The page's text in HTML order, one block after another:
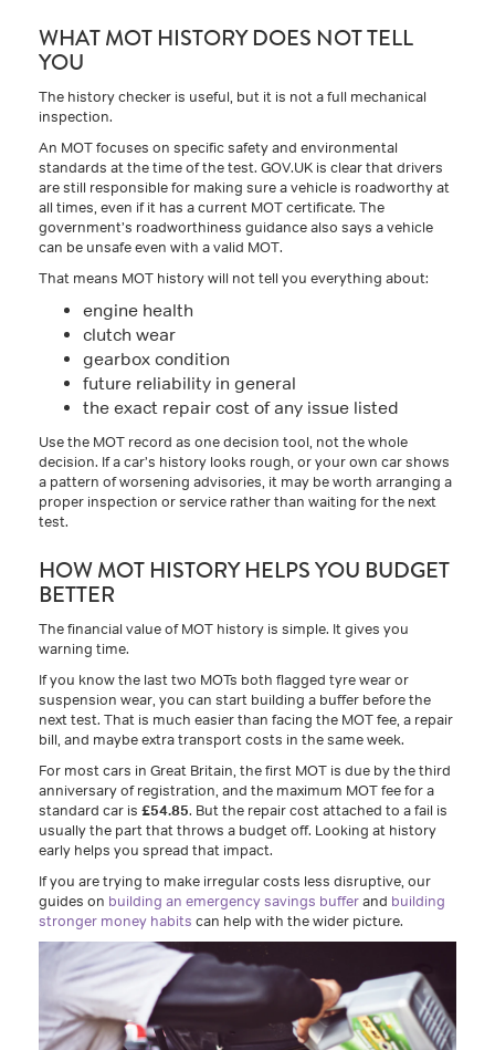
WHAT MOT HISTORY DOES NOT TELL
YOU
The history checker is useful, but it is not a full mechanical
inspection.
An MOT focuses on specific safety and environmental
standards at the time of the test. GOV.UK is clear that drivers
are still responsible for making sure a vehicle is roadworthy at
all times, even if it has a current MOT certificate. The
government’s roadworthiness guidance also says a vehicle
can be unsafe even with a valid MOT.
That means MOT history will not tell you everything about:
engine health
clutch wear
gearbox condition
future reliability in general
the exact repair cost of any issue listed
Use the MOT record as one decision tool, not the whole
decision. If a car’s history looks rough, or your own car shows
a pattern of worsening advisories, it may be worth arranging a
proper inspection or service rather than waiting for the next
test.
HOW MOT HISTORY HELPS YOU BUDGET
BETTER
The financial value of MOT history is simple. It gives you
warning time.
If you know the last two MOTs both flagged tyre wear or
suspension wear, you can start building a buffer before the
next test. That is much easier than facing the MOT fee, a repair
bill, and maybe extra transport costs in the same week.
For most cars in Great Britain, the first MOT is due by the third
anniversary of registration, and the maximum MOT fee for a
standard car is £54.85. But the repair cost attached to a fail is
usually the part that throws a budget off. Looking at history
early helps you spread that impact.
If you are trying to make irregular costs less disruptive, our
guides on building an emergency savings bufferand building
stronger money habits can help with the wider picture.